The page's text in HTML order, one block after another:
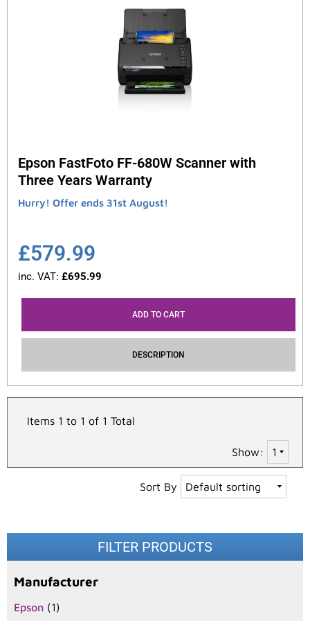
FILTER PRODUCTS
Manufacturer
Epson (1)
Epson FastFoto FF-680W Scanner with
Three Years Warranty
Hurry! Offer ends 31st August!
£579.99
inc. VAT: £695.99
ADD TO CART
DESCRIPTION
Items 1 to 1 of 1 Total
Show:
Sort By